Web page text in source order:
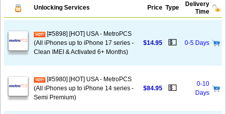
Unlocking Services Price Type
Delivery
Time
[#5898] [HOT] USA - MetroPCS
(All iPhones up to iPhone 17 series -
Clean IMEI & Activated 6+ Months)
$14.95 💵 0-5 Days
[#5980] [HOT] USA - MetroPCS
(All iPhones up to iPhone 14 series -
Semi Premium)
$84.95 💵
0-10
Days